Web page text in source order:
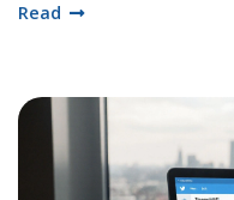
Read